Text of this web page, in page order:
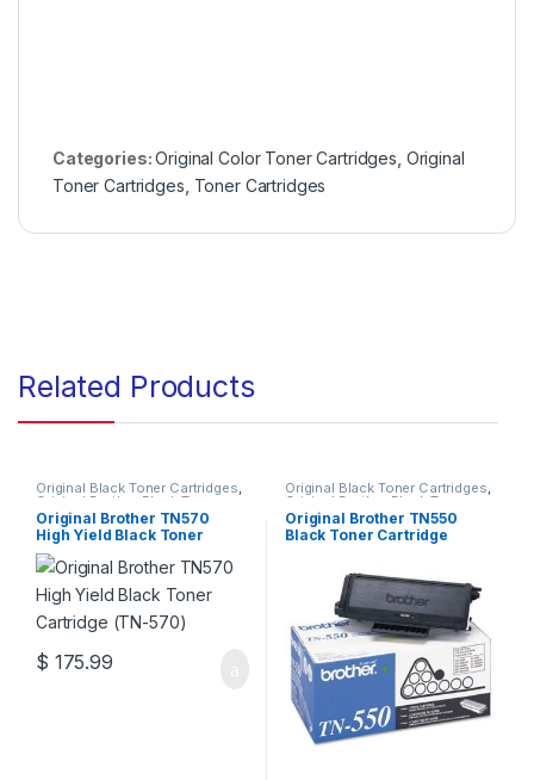
Categories:Original Color Toner Cartridges, Original
Toner Cartridges, Toner Cartridges
Related Products
Original Black Toner Cartridges,
Original Brother Black Toner
Cartridges,Original Brother
Toner Cartridges,Original Toner
Cartridges, Toner Cartridges
Original Brother TN570
High Yield Black Toner
Cartridge (TN-570)
$ 175.99
Original Black Toner Cartridges,
Original Brother Black Toner
Cartridges,Original Brother
Toner Cartridges,Original Toner
Cartridges,Toner Cartridges
Original Brother TN550
Black Toner Cartridge